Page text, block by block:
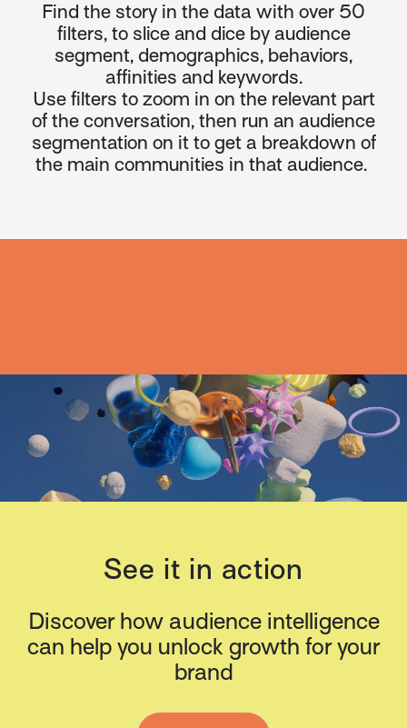
Find the story in the data with over 50
filters, to slice and dice by audience
segment, demographics, behaviors,
affinities and keywords.
Use filters to zoom in on the relevant part
of the conversation, then run an audience
segmentation on it to get a breakdown of
the main communities in that audience.
See it in action
Discover how audience intelligence
can help you unlock growth for your
brand